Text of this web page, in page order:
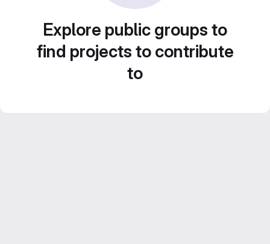
Explore public groups to
find projects to contribute
to